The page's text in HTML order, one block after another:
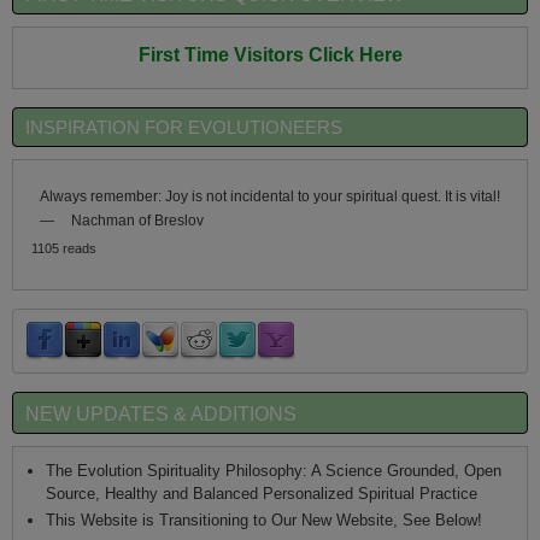
First Time Visitors Click Here
INSPIRATION FOR EVOLUTIONEERS
Always remember: Joy is not incidental to your spiritual quest. It is vital!
—
Nachman of Breslov
1105 reads
NEW UPDATES & ADDITIONS
The Evolution Spirituality Philosophy: A Science Grounded, Open
Source, Healthy and Balanced Personalized Spiritual Practice
This Website is Transitioning to Our New Website, See Below!